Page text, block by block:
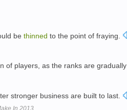
be thinned to the point of fraying.
of players, as the ranks are gradually
stronger business are built to last.
In 2013